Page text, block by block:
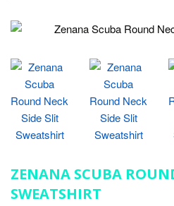
ZENANA SCUBA
SWEATSHIRT